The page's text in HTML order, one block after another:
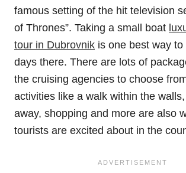
famous setting of the hit television
of Thrones”. Taking a small boat
tour in Dubrovnik is one best way
days there. There are lots of
the cruising agencies to choose
activities like a walk within the
away, shopping and more are also
tourists are excited about in the